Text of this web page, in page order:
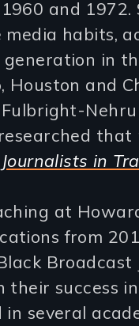
and 1972.
habits,
in
Houston and
in
at
from
their success
in several